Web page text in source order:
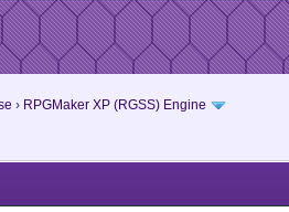
› RPGMaker XP (RGSS) Engine